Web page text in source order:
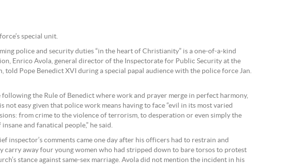
special unit.
police and security duties “in the heart of Christianity” is a one-of-a-kind
Enrico Avola, general director of the Inspectorate for Public Security at the
told Pope Benedict XVI during a special papal audience with the police force Jan.
following the Rule of Benedict where work and prayer merge in perfect harmony,
not easy given that police work means having to face “evil in its most varied
from crime to the violence of terrorism, to desperation or even simply the
and fanatical people,” he said.
inspector’s comments came one day after his officers had to restrain and
carry away four young women who had stripped down to bare torsos to protest
stance against same-sex marriage. Avola did not mention the incident in his